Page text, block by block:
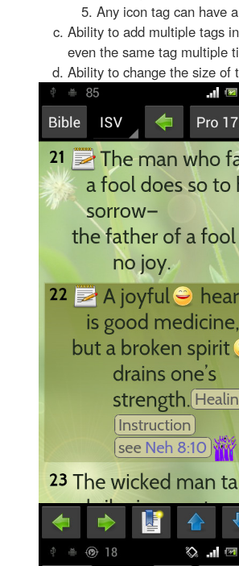
Any icon tag can have
Ability to add multiple tags
even the same tag multiple
Ability to change the size of